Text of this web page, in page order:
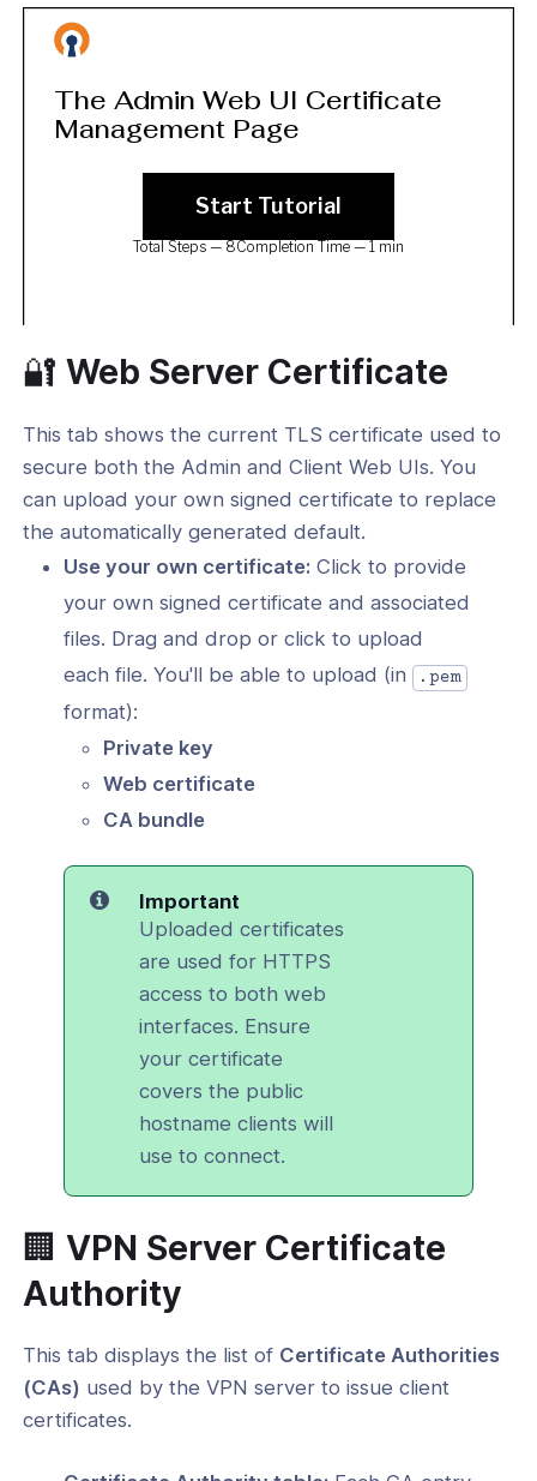
Account
Clients
🔐 Web Server Certificate
This tab shows the current TLS certificate used to
secure both the Admin and Client Web UIs. You
can upload your own signed certificate to replace
the automatically generated default.
Use your own certificate: Click to provide
your own signed certificate and associated
files. Drag and drop or click to upload
each file. You'll be able to upload (in
.pem
format):
Private key
Web certificate
CA bundle
Important
Uploaded certificates
are used for HTTPS
access to both web
interfaces. Ensure
your certificate
covers the public
hostname clients will
use to connect.
🏢 VPN Server Certificate
Authority
This tab displays the list of Certificate Authorities
(CAs) used by the VPN server to issue client
certificates.